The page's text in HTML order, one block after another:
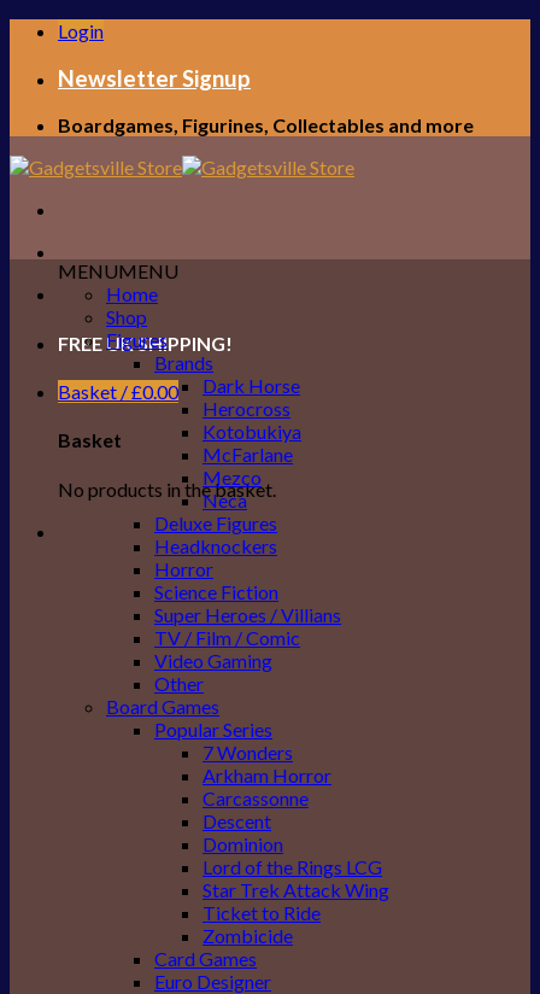
Skip
content
Login
Newsletter Signup
Boardgames, Figurines, Collectables and more
FREE UK SHIPPING!
Basket /£0.00
Basket
No products in the basket.
MENUMENU
Home
Shop
Figures
Brands
Dark Horse
Herocross
Kotobukiya
McFarlane
Mezco
Neca
Deluxe Figures
Headknockers
Horror
Science Fiction
Super Heroes / Villians
TV / Film / Comic
Video Gaming
Other
Board Games
Popular Series
7 Wonders
Arkham Horror
Carcassonne
Descent
Dominion
Lord of the Rings LCG
Star Trek Attack Wing
Ticket to Ride
Zombicide
Card Games
Euro Designer